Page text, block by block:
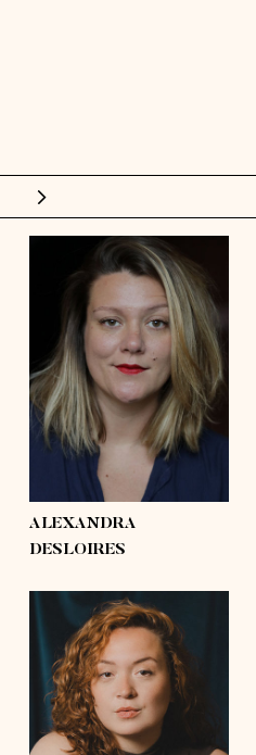
5'6½
48'
hazel
shoes 8
waist 42'
hair
light brown, blond,
brown
hips 44'½
ALEXANDRA
DESLOIRES
height 5'9½
bust 44'½
waist 35'½
hips 48'